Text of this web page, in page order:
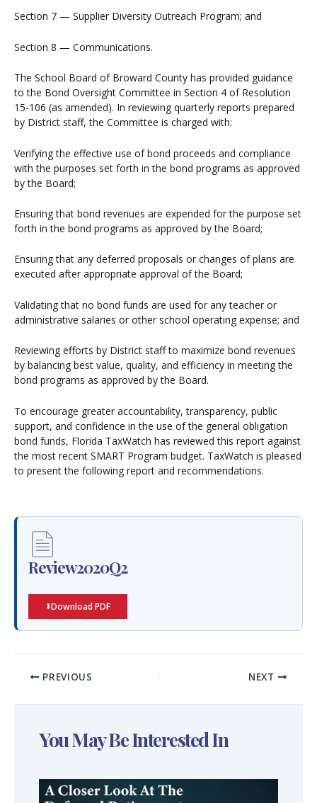
Section 7 — Supplier Diversity Outreach Program; and
Section 8 — Communications.
The School Board of Broward County has provided guidance
to the Bond Oversight Committee in Section 4 of Resolution
15-106 (as amended). In reviewing quarterly reports prepared
by District staff, the Committee is charged with:
Verifying the effective use of bond proceeds and compliance
with the purposes set forth in the bond programs as approved
by the Board;
Ensuring that bond revenues are expended for the purpose set
forth in the bond programs as approved by the Board;
Ensuring that any deferred proposals or changes of plans are
executed after appropriate approval of the Board;
Validating that no bond funds are used for any teacher or
administrative salaries or other school operating expense; and
Reviewing efforts by District staff to maximize bond revenues
by balancing best value, quality, and efficiency in meeting the
bond programs as approved by the Board.
To encourage greater accountability, transparency, public
support, and confidence in the use of the general obligation
bond funds, Florida TaxWatch has reviewed this report against
the most recent SMART Program budget. TaxWatch is pleased
to present the following report and recommendations.
Review2020Q2
Download PDF
PREVIOUS NEXT
You May Be Interested In